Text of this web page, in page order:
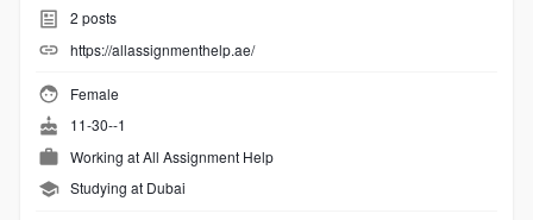
2 posts
https://allassignmenthelp.ae/
Female
11-30--1
Working atAll Assignment Help
Studying at Dubai